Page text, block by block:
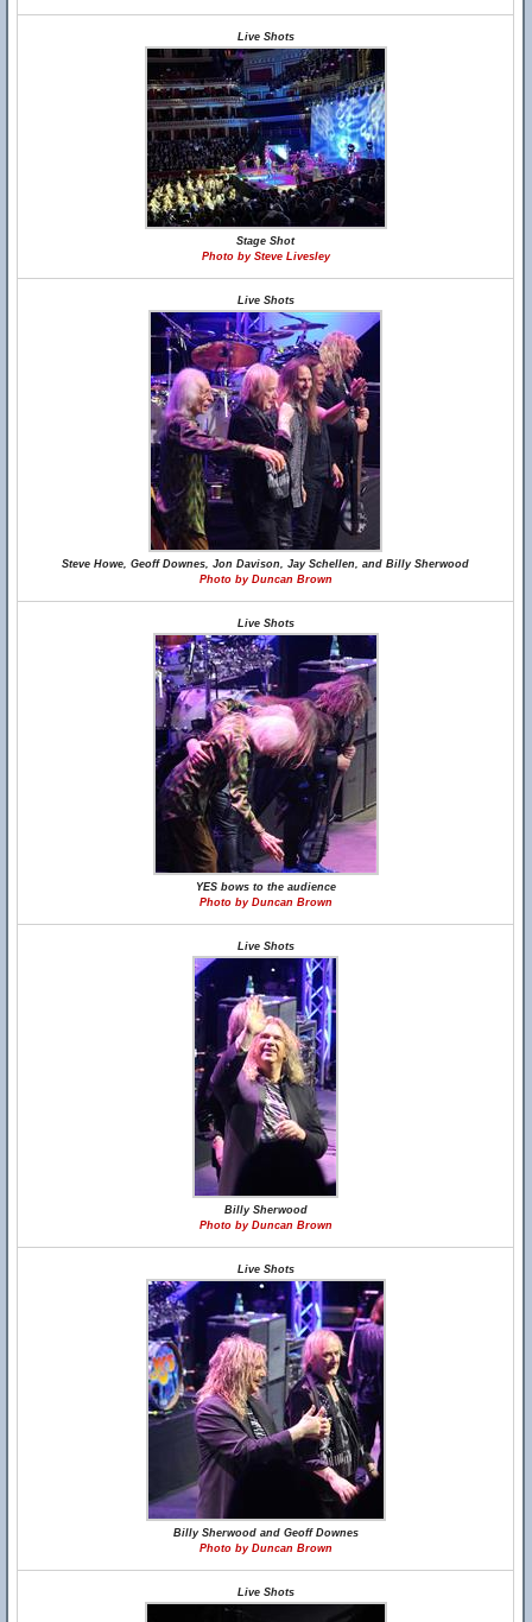
Live Shots
Stage Shot
Photo by Steve Livesley
Live Shots
Steve Howe, Geoff Downes, Jon Davison, Jay Schellen, and Billy Sherwood
Photo by Duncan Brown
Live Shots
YES bows to the audience
Photo by Duncan Brown
Live Shots
Billy Sherwood
Photo by Duncan Brown
Live Shots
Billy Sherwood and Geoff Downes
Photo by Duncan Brown
Live Shots